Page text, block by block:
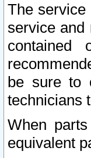
The service
service and
be sure to
technicians
When
equivalent